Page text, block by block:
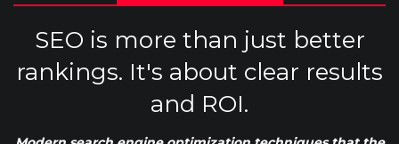
SEO is more than just better
rankings. It's about clear results
and ROI.